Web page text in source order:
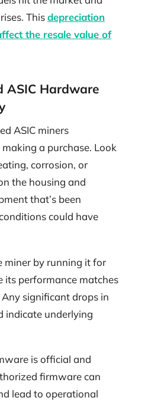
Thisdepreciation
the resale value of
ASIC Hardware
ASIC miners
a purchase. Look
corrosion, or
the housing and
that’s been
could have
miner by running it for
its performance matches
significant drops in
indicate underlying
is official and
firmware can
lead to operational